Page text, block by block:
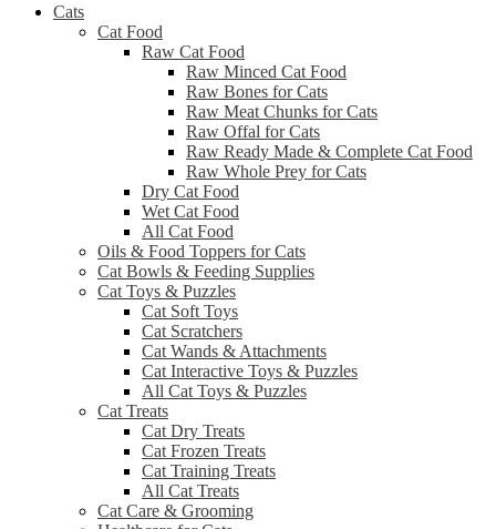
Cats
Cat Food
Raw Cat Food
Raw Minced Cat Food
Raw Bones for Cats
Raw Meat Chunks for Cats
Raw Offal for Cats
Raw Ready Made & Complete Cat Food
Raw Whole Prey for Cats
Dry Cat Food
Wet Cat Food
All Cat Food
Oils & Food Toppers for Cats
Cat Bowls & Feeding Supplies
Cat Toys & Puzzles
Cat Soft Toys
Cat Scratchers
Cat Wands & Attachments
Cat Interactive Toys & Puzzles
All Cat Toys & Puzzles
Cat Treats
Cat Dry Treats
Cat Frozen Treats
Cat Training Treats
All Cat Treats
Cat Care & Grooming